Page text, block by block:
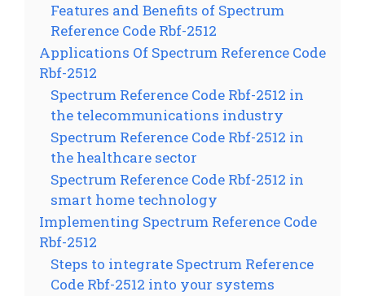
Features and Benefits of Spectrum
Reference Code Rbf-2512
Applications Of Spectrum Reference Code
Rbf-2512
Spectrum Reference Code Rbf-2512 in
the telecommunications industry
Spectrum Reference Code Rbf-2512 in
the healthcare sector
Spectrum Reference Code Rbf-2512 in
smart home technology
Implementing Spectrum Reference Code
Rbf-2512
Steps to integrate Spectrum Reference
Code Rbf-2512 into your systems